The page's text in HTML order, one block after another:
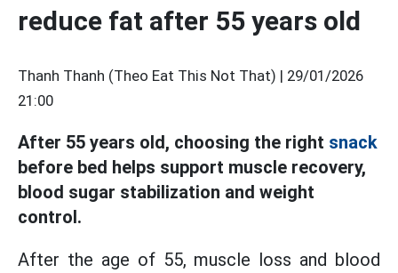
reduce fat after 55 years old
Thanh Thanh (Theo Eat This Not That) | 29/01/2026
21:00
After 55 years old, choosing the right snack
before bed helps support muscle recovery,
blood sugar stabilization and weight
control.
After the age of 55, muscle loss and blood